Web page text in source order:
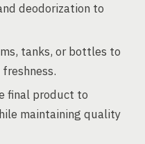
deodorization to
tanks, or bottles to
final product to
maintaining quality